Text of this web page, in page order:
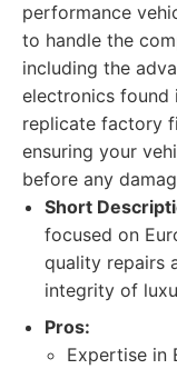
performance
to handle the
including the
electronics found
replicate factory
ensuring your
before any
Short
focused on
quality repairs
integrity of
Pros:
Expertise in